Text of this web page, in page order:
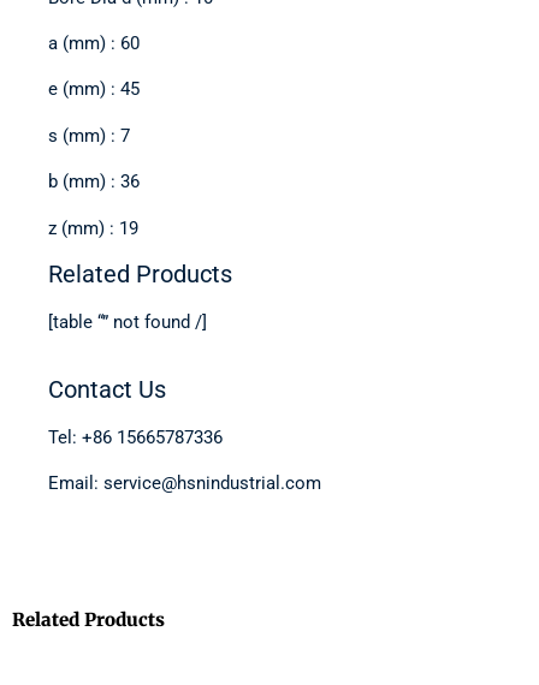
a (mm) : 60
e (mm) : 45
s (mm) : 7
b (mm) : 36
z (mm) : 19
Related Products
[table “” not found /]
Contact Us
Tel: +86 15665787336
Email: service@hsnindustrial.com
Related Products